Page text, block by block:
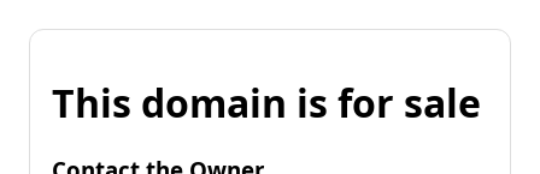
This domain is for sale